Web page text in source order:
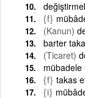
{f}
(Kanun)
barter
(Ticaret)
mübadele
{f} takas
{i}